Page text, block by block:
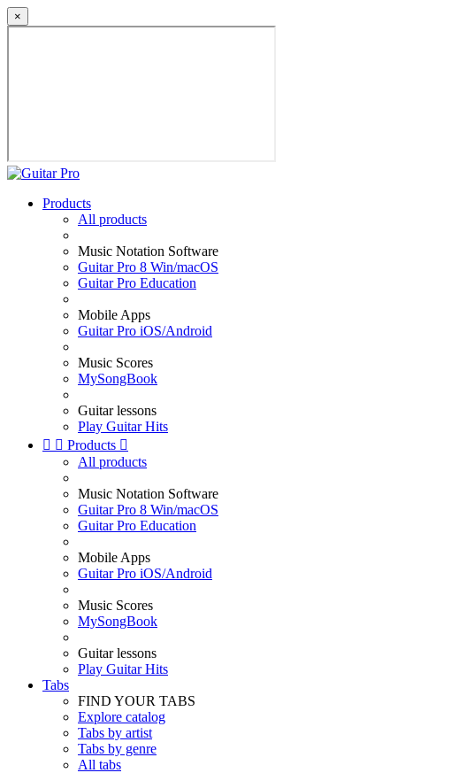
×
Products
All products
Music Notation Software
Guitar Pro 8 Win/macOS
Guitar Pro Education
Mobile Apps
Guitar Pro iOS/Android
Music Scores
MySongBook
Guitar lessons
Play Guitar Hits
  Products 
All products
Music Notation Software
Guitar Pro 8 Win/macOS
Guitar Pro Education
Mobile Apps
Guitar Pro iOS/Android
Music Scores
MySongBook
Guitar lessons
Play Guitar Hits
Tabs
FIND YOUR TABS
Explore catalog
Tabs by artist
Tabs by genre
All tabs